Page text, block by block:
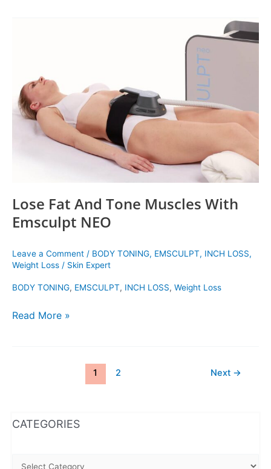
Lose Fat And Tone Muscles With
Emsculpt NEO
Leave a Comment / BODY TONING, EMSCULPT, INCH LOSS,
Weight Loss / Skin Expert
BODY TONING, EMSCULPT, INCH LOSS, Weight Loss
Muscles
With
Emsculpt
NEO
Read More »
1 2 Next →
CATEGORIES